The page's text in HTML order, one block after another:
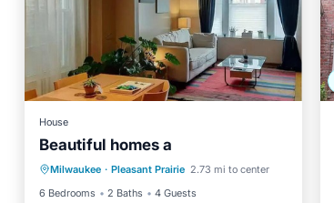
House
Beautiful homes a
Milwaukee · Pleasant Prairie 2.73 mi to center
6 Bedrooms
2 Baths 4 Guests
Parking
Kitchen
Air Conditioner
Internet